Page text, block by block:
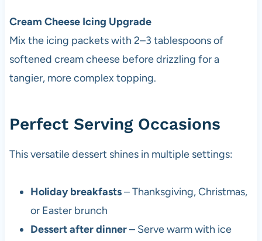
Cream Cheese Icing Upgrade
Mix the icing packets with 2–3 tablespoons of
softened cream cheese before drizzling for a
tangier, more complex topping.
Perfect Serving Occasions
This versatile dessert shines in multiple settings:
Holiday breakfasts– Thanksgiving, Christmas,
or Easter brunch
Dessert after dinner– Serve warm with ice